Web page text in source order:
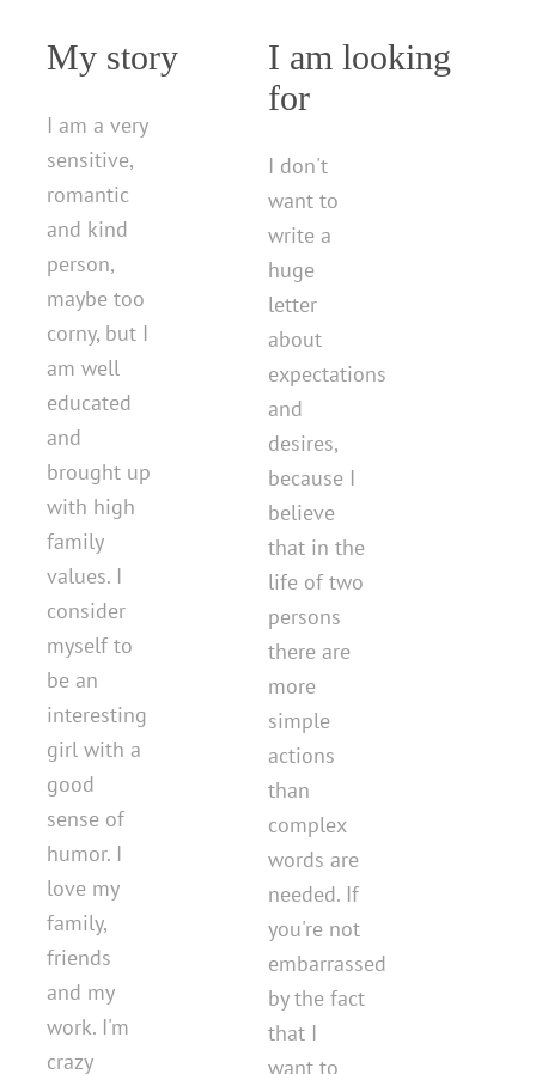
My story
I am a very
sensitive,
romantic
and kind
person,
maybe too
corny, but I
am well
educated
and
brought up
with high
family
values. I
consider
myself to
be an
interesting
girl with a
good
sense of
humor. I
love my
family,
friends
and my
work. I'm
crazy
I am looking
for
I don't
want to
write a
huge
letter
about
expectations
and
desires,
because I
believe
that in the
life of two
persons
there are
more
simple
actions
than
complex
words are
needed. If
you're not
embarrassed
by the fact
that I
want to